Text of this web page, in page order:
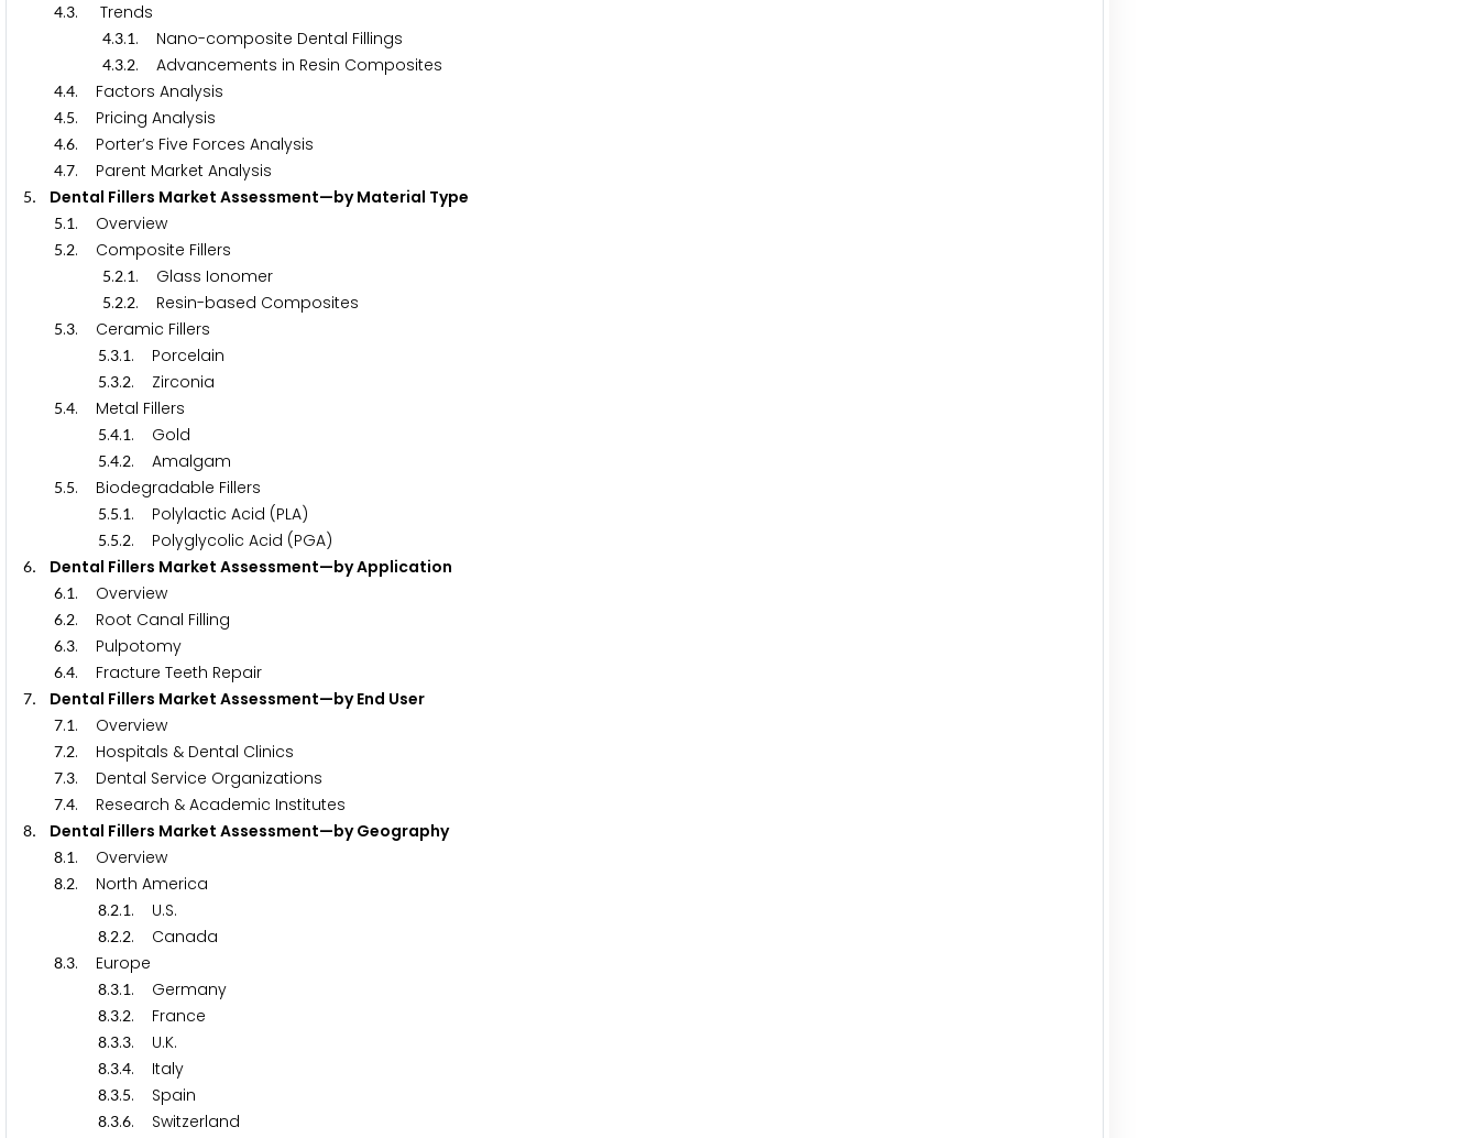
4.3. Trends
4.3.1. Nano-composite Dental Fillings
4.3.2. Advancements in Resin Composites
4.4. Factors Analysis
4.5. Pricing Analysis
4.6. Porter’s Five Forces Analysis
4.7. Parent Market Analysis
5. Dental Fillers Market Assessment—by Material Type
5.1. Overview
5.2. Composite Fillers
5.2.1. Glass Ionomer
5.2.2. Resin-based Composites
5.3. Ceramic Fillers
5.3.1. Porcelain
5.3.2. Zirconia
5.4. Metal Fillers
5.4.1. Gold
5.4.2. Amalgam
5.5. Biodegradable Fillers
5.5.1. Polylactic Acid (PLA)
5.5.2. Polyglycolic Acid (PGA)
6. Dental Fillers Market Assessment—by Application
6.1. Overview
6.2. Root Canal Filling
6.3. Pulpotomy
6.4. Fracture Teeth Repair
7. Dental Fillers Market Assessment—by End User
7.1. Overview
7.2. Hospitals & Dental Clinics
7.3. Dental Service Organizations
7.4. Research & Academic Institutes
8. Dental Fillers Market Assessment—by Geography
8.1. Overview
8.2. North America
8.2.1. U.S.
8.2.2. Canada
8.3. Europe
8.3.1. Germany
8.3.2. France
8.3.3. U.K.
8.3.4. Italy
8.3.5. Spain
8.3.6. Switzerland